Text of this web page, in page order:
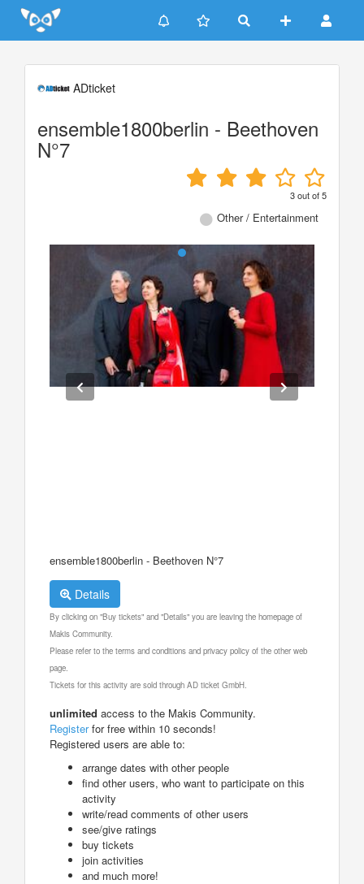
Update cookies preferences
ADticket
ensemble1800berlin - Beethoven
N°7
3out of5
Other / Entertainment
ensemble1800berlin - Beethoven N°7
Details
By clicking on "Buy tickets" and "Details" you are leaving the homepage of
Makis Community.
Please refer to the terms and conditions and privacy policy of the other web
page.
Tickets for this activity are sold through AD ticket GmbH.
unlimited access to the Makis Community.
Registerfor free within 10 seconds!
Registered users are able to:
arrange dates with other people
find other users, who want to participate on this
activity
write/read comments of other users
see/give ratings
buy tickets
join activities
and much more!